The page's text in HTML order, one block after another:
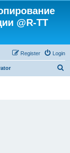
@R-TT
Login
Register